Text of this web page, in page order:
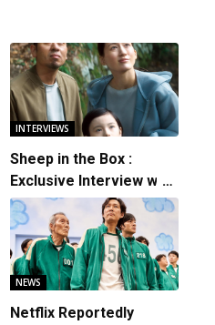
INTERVIEWS
Sheep in the Box :
Exclusive Interview with
Writer/Director
Hirokazu Kore-eda
NEWS
Netflix Reportedly